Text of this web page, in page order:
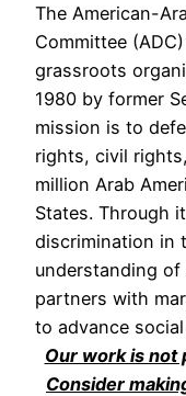
The American-
Committee
grassroots
1980 by former
mission is to
rights, civil
million Arab
States. Through
discrimination in
understanding
partners with
to advance
Our work is not
Consider